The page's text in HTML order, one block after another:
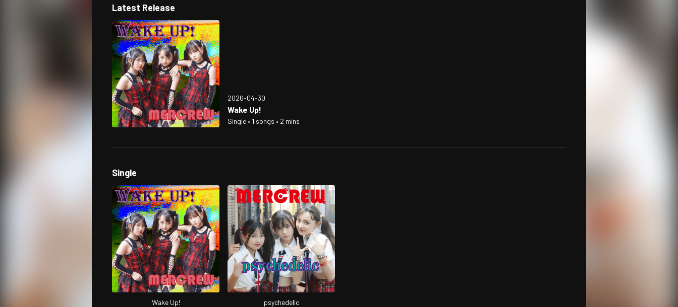
Latest Release
2026-04-30
Wake Up!
Single • 1 songs • 2 mins
Single
Wake Up! psychedelic